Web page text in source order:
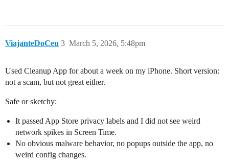
ViajanteDoCeu March 5, 2026, 5:48pm
3
Used Cleanup App for about a week on my iPhone. Short version:
not a scam, but not great either.
Safe or sketchy:
It passed App Store privacy labels and I did not see weird
network spikes in Screen Time.
No obvious malware behavior, no popups outside the app, no
weird config changes.